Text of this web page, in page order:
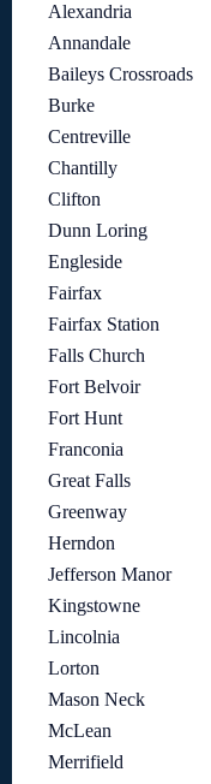
Alexandria
Annandale
Baileys Crossroads
Burke
Centreville
Chantilly
Clifton
Dunn Loring
Engleside
Fairfax
Fairfax Station
Falls Church
Fort Belvoir
Fort Hunt
Franconia
Great Falls
Greenway
Herndon
Jefferson Manor
Kingstowne
Lincolnia
Lorton
Mason Neck
McLean
Merrifield